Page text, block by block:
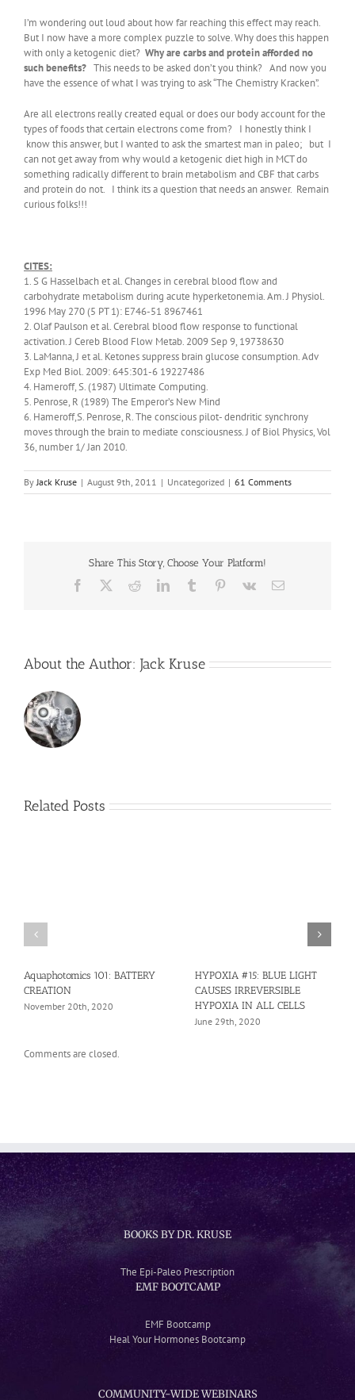
I’m wondering out loud about how far reaching this effect may reach.
But I now have a more complex puzzle to solve. Why does this happen
with only a ketogenic diet? Why are carbs and protein afforded no
such benefits? This needs to be asked don’t you think? And now you
have the essence of what I was trying to ask “The Chemistry Kracken”.
Are all electrons really created equal or does our body account for the
types of foods that certain electrons come from? I honestly think I
know this answer, but I wanted to ask the smartest man in paleo; but I
can not get away from why would a ketogenic diet high in MCT do
something radically different to brain metabolism and CBF that carbs
and protein do not. I think its a question that needs an answer. Remain
curious folks!!!
CITES:
1. S G Hasselbach et al. Changes in cerebral blood flow and
carbohydrate metabolism during acute hyperketonemia. Am. J Physiol.
1996 May 270 (5 PT 1): E746-51 8967461
2. Olaf Paulson et al. Cerebral blood flow response to functional
activation. J Cereb Blood Flow Metab. 2009 Sep 9, 19738630
3. LaManna, J et al. Ketones suppress brain glucose consumption. Adv
Exp Med Biol. 2009: 645:301-6 19227486
4. Hameroff, S. (1987) Ultimate Computing.
5. Penrose, R (1989) The Emperor’s New Mind
6. Hameroff,S. Penrose, R. The conscious pilot- dendritic synchrony
moves through the brain to mediate consciousness. J of Biol Physics, Vol
36, number 1/ Jan 2010.
By Jack Kruse | August 9th, 2011 | Uncategorized | 61 Comments
Share This Story, Choose Your Platform!
Facebook RedditLinkedInTumblr Pinterest
Vk Email
About the Author: Jack Kruse
Related Posts
Aquaphotomics 101: BATTERY
CREATION
November 20th, 2020
HYPOXIA #15: BLUE LIGHT
CAUSES IRREVERSIBLE
HYPOXIA IN ALL CELLS
June 29th, 2020
Comments are closed.
BOOKS BY DR. KRUSE
The Epi-Paleo Prescription
EMF BOOTCAMP
EMF Bootcamp
Heal Your Hormones Bootcamp
COMMUNITY-WIDE WEBINARS